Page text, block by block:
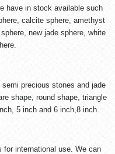
have in stock available such
calcite sphere, amethyst
new jade sphere, white
semi precious stones and jade
shape, round shape, triangle
5 inch and 6 inch,8 inch.
for international use. We can